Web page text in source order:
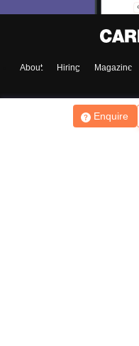
Enquire
About Hiring Magazine